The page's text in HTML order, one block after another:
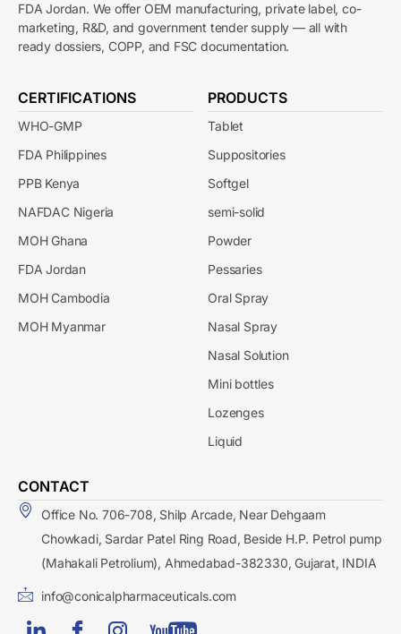
FDA Jordan. We offer OEM manufacturing, private label, co-
marketing, R&D, and government tender supply — all with
ready dossiers, COPP, and FSC documentation.
CERTIFICATIONS
WHO-GMP
FDA Philippines
PPB Kenya
NAFDAC Nigeria
MOH Ghana
FDA Jordan
MOH Cambodia
MOH Myanmar
PRODUCTS
Tablet
Suppositories
Softgel
semi-solid
Powder
Pessaries
Oral Spray
Nasal Spray
Nasal Solution
Mini bottles
Lozenges
Liquid
CONTACT
Office No. 706-708, Shilp Arcade, Near Dehgaam
Chowkadi, Sardar Patel Ring Road, Beside H.P. Petrol pump
(Mahakali Petrolium), Ahmedabad-382330, Gujarat, INDIA
info@conicalpharmaceuticals.com